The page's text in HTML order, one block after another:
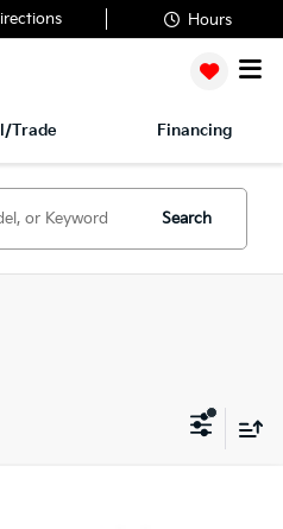
Hours
Trade Financing
Search